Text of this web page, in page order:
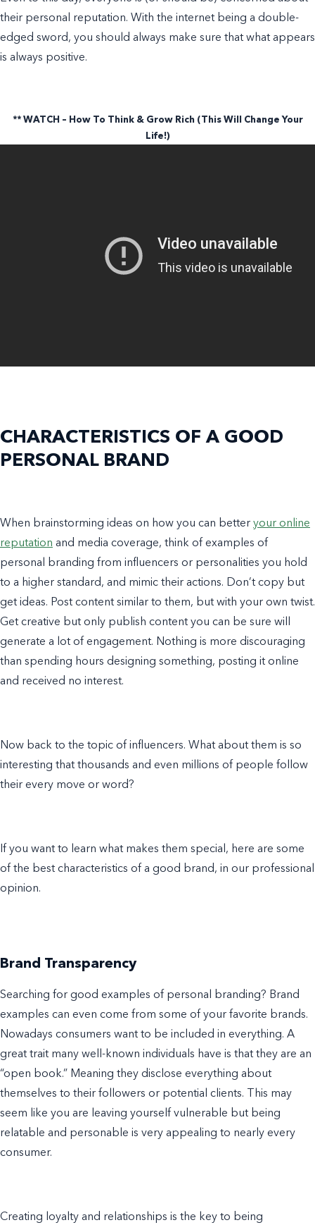
their personal reputation. With the internet being a double-
edged sword, you should always make sure that what appears
is always positive.
** WATCH – How To Think & Grow Rich (This Will Change Your
Life!)
CHARACTERISTICS OF A GOOD
PERSONAL BRAND
When brainstorming ideas on how you can better your online
reputation and media coverage, think of examples of
personal branding from influencers or personalities you hold
to a higher standard, and mimic their actions. Don’t copy but
get ideas. Post content similar to them, but with your own twist.
Get creative but only publish content you can be sure will
generate a lot of engagement. Nothing is more discouraging
than spending hours designing something, posting it online
and received no interest.
Now back to the topic of influencers. What about them is so
interesting that thousands and even millions of people follow
their every move or word?
If you want to learn what makes them special, here are some
of the best characteristics of a good brand, in our professional
opinion.
Brand Transparency
Searching for good examples of personal branding? Brand
examples can even come from some of your favorite brands.
Nowadays consumers want to be included in everything. A
great trait many well-known individuals have is that they are an
“open book.” Meaning they disclose everything about
themselves to their followers or potential clients. This may
seem like you are leaving yourself vulnerable but being
relatable and personable is very appealing to nearly every
consumer.
Creating loyalty and relationships is the key to being